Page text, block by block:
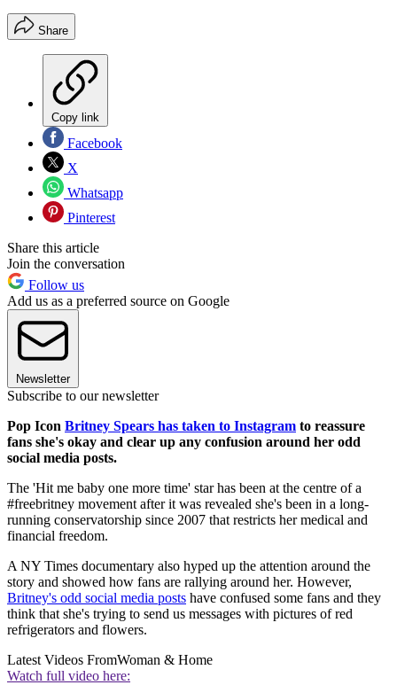
Share
Copy link
Facebook
X
Whatsapp
Pinterest
Share this article
Join the conversation
Follow us
Add us as a preferred source on Google
Newsletter
Subscribe to our newsletter
Pop Icon Britney Spears has taken to Instagram to reassure
fans she's okay and clear up any confusion around her odd
social media posts.
The 'Hit me baby one more time' star has been at the centre of a
#freebritney movement after it was revealed she's been in a long-
running conservatorship since 2007 that restricts her medical and
financial freedom.
A NY Times documentary also hyped up the attention around the
story and showed how fans are rallying around her. However,
Britney's odd social media posts have confused some fans and they
think that she's trying to send us messages with pictures of red
refrigerators and flowers.
Latest Videos FromWoman & Home
Watch full video here: